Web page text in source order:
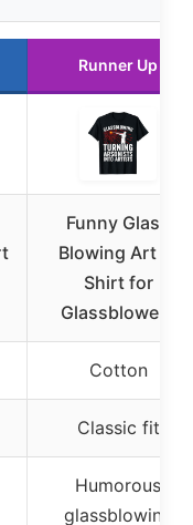
Runner Up
Funny Glass
Blowing Art T-
Shirt for
Glassblowers
Cotton
Classic fit
Humorous
glassblowing